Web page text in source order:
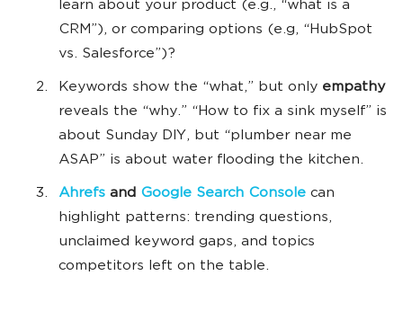
learn about your product (e.g., “what is a
CRM”), or comparing options (e.g, “HubSpot
vs. Salesforce”)?
Keywords show the “what,” but only empathy
reveals the “why.” “How to fix a sink myself” is
about Sunday DIY, but “plumber near me
ASAP” is about water flooding the kitchen.
Ahrefs and Google Search Console can
highlight patterns: trending questions,
unclaimed keyword gaps, and topics
competitors left on the table.